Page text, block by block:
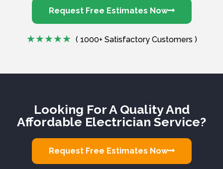
Request Free Estimates Now
( 1000+ Satisfactory Customers )
Looking For A Quality And
Affordable Electrician Service?
Request Free Estimates Now